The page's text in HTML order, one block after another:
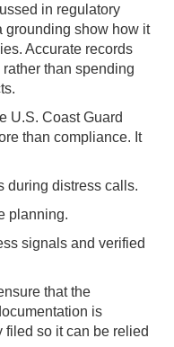
in regulatory
grounding show how it
Accurate records
than spending
U.S. Coast Guard
than compliance. It
during distress calls.
planning.
signals and verified
that the
is
filed so it can be relied